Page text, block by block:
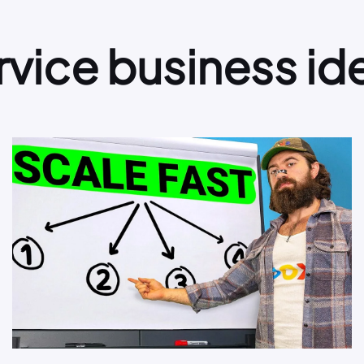
business